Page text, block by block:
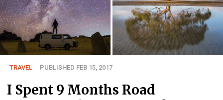
TRAVEL PUBLISHED FEB 15, 2017
I Spent 9 Months Road